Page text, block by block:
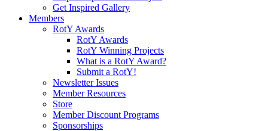
Get Inspired Gallery
Members
RotY Awards
RotY Awards
RotY Winning Projects
What is a RotY Award?
Submit a RotY!
Newsletter Issues
Member Resources
Store
Member Discount Programs
Sponsorships